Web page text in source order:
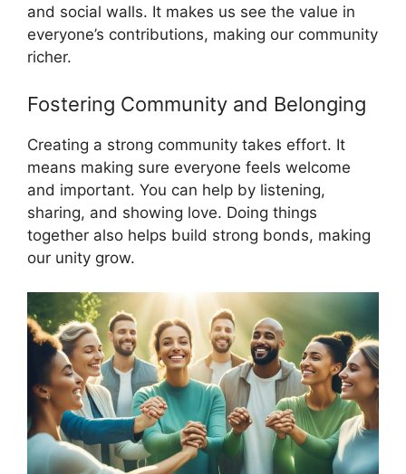
and social walls. It makes us see the value in
everyone’s contributions, making our community
richer.
Fostering Community and Belonging
Creating a strong community takes effort. It
means making sure everyone feels welcome
and important. You can help by listening,
sharing, and showing love. Doing things
together also helps build strong bonds, making
our unity grow.